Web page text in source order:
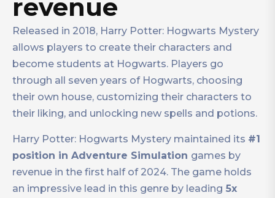
revenue
Released in 2018, Harry Potter: Hogwarts Mystery
allows players to create their characters and
become students at Hogwarts. Players go
through all seven years of Hogwarts, choosing
their own house, customizing their characters to
their liking, and unlocking new spells and potions.
Harry Potter: Hogwarts Mystery maintained its #1
position in Adventure Simulation games by
revenue in the first half of 2024. The game holds
an impressive lead in this genre by leading 5x